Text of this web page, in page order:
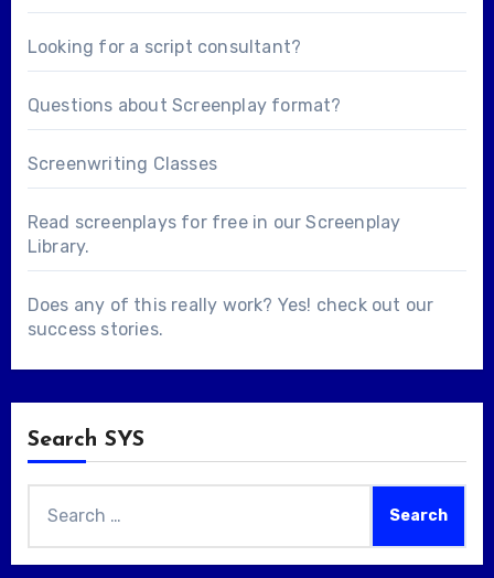
Looking for a script consultant?
Questions about Screenplay format?
Screenwriting Classes
Read screenplays for free in ourScreenplay
Library.
Does any of this really work? Yes! check out our
success stories.
Search SYS
for: